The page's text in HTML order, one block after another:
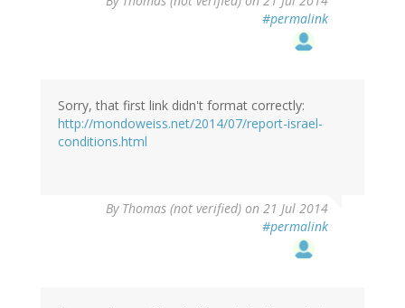
#permalink
Sorry, that first link didn't format correctly:
http://mondoweiss.net/2014/07/report-israel-
conditions.html
By Thomas (not verified) on 21 Jul 2014
#permalink